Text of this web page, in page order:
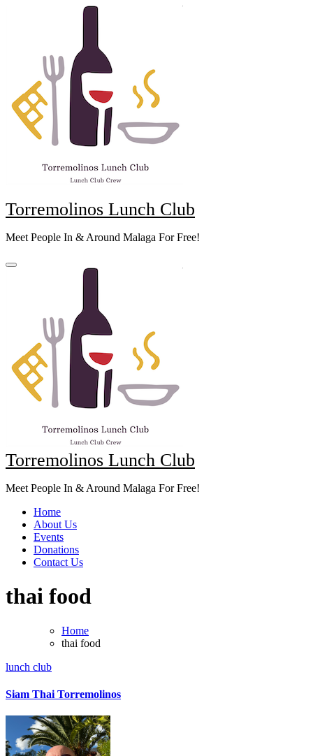
Torremolinos Lunch Club
Meet People In & Around Malaga For Free!
Torremolinos Lunch Club
Meet People In & Around Malaga For Free!
Home
About Us
Events
Donations
Contact Us
thai food
Home
thai food
lunch club
Siam Thai Torremolinos